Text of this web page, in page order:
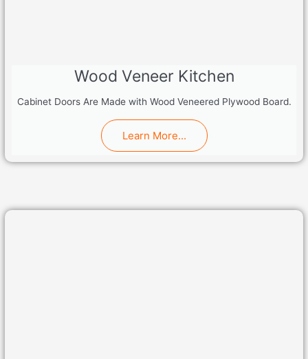
Wood Veneer Kitchen
Cabinet Doors Are Made with Wood Veneered Plywood Board.
Learn More...